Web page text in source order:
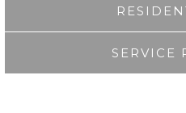
SERVICE